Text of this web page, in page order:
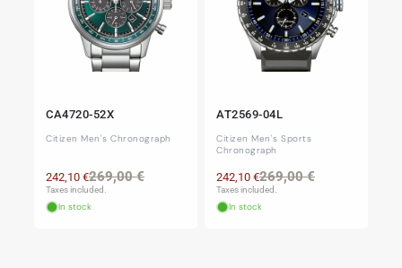
CA4720-52X
Citizen Men's Chronograph
Regular
269,00 €Sale
242,10 €
Taxes included.
In stock
AT2569-04L
Citizen Men's Sports
Chronograph
Regular
269,00 €Sale
242,10 €
Taxes included.
In stock